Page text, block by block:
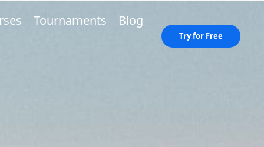
Tournaments Blog
Try for Free